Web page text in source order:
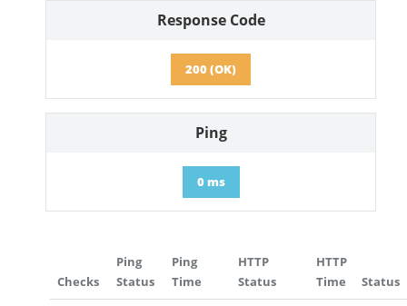
Response Code
200 (OK)
Ping
0 ms
Checks
Ping
Status
Ping
Time
HTTP
Status
HTTP
Time
Status